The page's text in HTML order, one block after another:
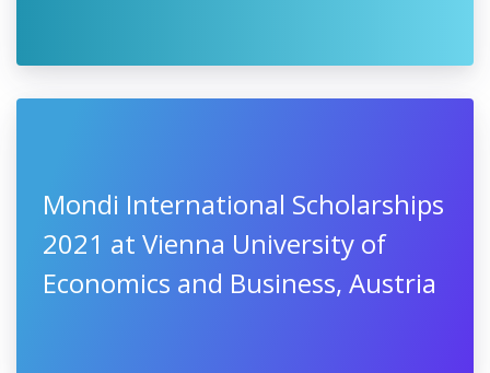
Mondi International Scholarships
2021 at Vienna University of
Economics and Business, Austria